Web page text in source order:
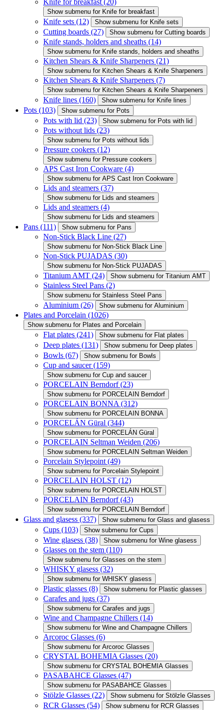
Show submenu for Knife for breakfast
Knife sets (12) Show submenu for Knife sets
Cutting boards (27) Show submenu for Cutting boards
Knife stands, holders and sheaths (14)
Show submenu for Knife stands, holders and sheaths
Kitchen Shears & Knife Sharpeners (21)
Show submenu for Kitchen Shears & Knife Sharpeners
Kitchen Shears & Knife Sharpeners (7)
Show submenu for Kitchen Shears & Knife Sharpeners
Knife lines (160) Show submenu for Knife lines
Pots (103) Show submenu for Pots
Pots with lid (23) Show submenu for Pots with lid
Pots without lids (23)
Show submenu for Pots without lids
Pressure cookers (12)
Show submenu for Pressure cookers
APS Cast Iron Cookware (4)
Show submenu for APS Cast Iron Cookware
Lids and steamers (37)
Show submenu for Lids and steamers
Lids and steamers (4)
Show submenu for Lids and steamers
Pans (111) Show submenu for Pans
Non-Stick Black Line (27)
Show submenu for Non-Stick Black Line
Non-Stick PUJADAS (30)
Show submenu for Non-Stick PUJADAS
Titanium AMT (24) Show submenu for Titanium AMT
Stainless Steel Pans (2)
Show submenu for Stainless Steel Pans
Aluminium (26) Show submenu for Aluminium
Plates and Porcelain (1026)
Show submenu for Plates and Porcelain
Flat plates (241) Show submenu for Flat plates
Deep plates (131) Show submenu for Deep plates
Bowls (67) Show submenu for Bowls
Cup and saucer(159)
Show submenu for Cup and saucer
PORCELAIN Berndorf(23)
Show submenu for PORCELAIN Berndorf
PORCELAIN BONNA (312)
Show submenu for PORCELAIN BONNA
PORCELÁN Güral (344)
Show submenu for PORCELÁN Güral
PORCELAIN Seltman Weiden (206)
Show submenu for PORCELAIN Seltman Weiden
Porcelain Stylepoint (49)
Show submenu for Porcelain Stylepoint
PORCELAIN HOLST (12)
Show submenu for PORCELAIN HOLST
PORCELAIN Berndorf(43)
Show submenu for PORCELAIN Berndorf
Glass and glasess (337) Show submenu for Glass and glasess
Cups (103) Show submenu for Cups
Wine glasess (38) Show submenu for Wine glasess
Glasses on the stem (110)
Show submenu for Glasses on the stem
WHISKY glasess (32)
Show submenu for WHISKY glasess
Plastic glasses (8) Show submenu for Plastic glasses
Carafes and jugs (37)
Show submenu for Carafes and jugs
Wine and Champagne Chillers (14)
Show submenu for Wine and Champagne Chillers
Arcoroc Glasses (6)
Show submenu for Arcoroc Glasses
CRYSTAL BOHEMIA Glasses (20)
Show submenu for CRYSTAL BOHEMIA Glasses
PASABAHCE Glasses (47)
Show submenu for PASABAHCE Glasses
Stölzle Glasses (22) Show submenu for Stölzle Glasses
RCR Glasses (54) Show submenu for RCR Glasses